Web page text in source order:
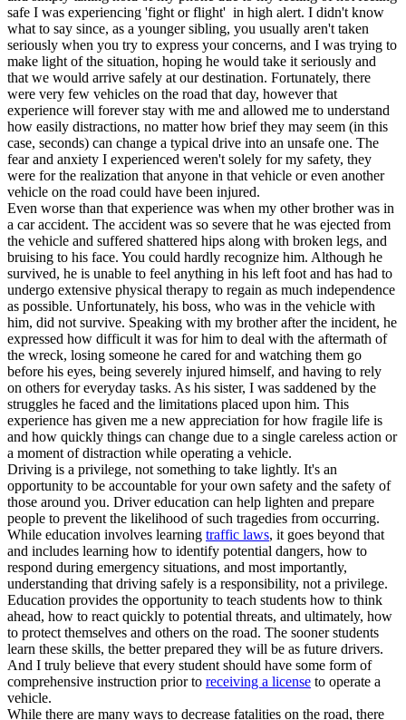
safe I was experiencing 'fight or flight' in high alert. I didn't know
what to say since, as a younger sibling, you usually aren't taken
seriously when you try to express your concerns, and I was trying to
make light of the situation, hoping he would take it seriously and
that we would arrive safely at our destination. Fortunately, there
were very few vehicles on the road that day, however that
experience will forever stay with me and allowed me to understand
how easily distractions, no matter how brief they may seem (in this
case, seconds) can change a typical drive into an unsafe one. The
fear and anxiety I experienced weren't solely for my safety, they
were for the realization that anyone in that vehicle or even another
vehicle on the road could have been injured.
Even worse than that experience was when my other brother was in
a car accident. The accident was so severe that he was ejected from
the vehicle and suffered shattered hips along with broken legs, and
bruising to his face. You could hardly recognize him. Although he
survived, he is unable to feel anything in his left foot and has had to
undergo extensive physical therapy to regain as much independence
as possible. Unfortunately, his boss, who was in the vehicle with
him, did not survive. Speaking with my brother after the incident, he
expressed how difficult it was for him to deal with the aftermath of
the wreck, losing someone he cared for and watching them go
before his eyes, being severely injured himself, and having to rely
on others for everyday tasks. As his sister, I was saddened by the
struggles he faced and the limitations placed upon him. This
experience has given me a new appreciation for how fragile life is
and how quickly things can change due to a single careless action or
a moment of distraction while operating a vehicle.
Driving is a privilege, not something to take lightly. It's an
opportunity to be accountable for your own safety and the safety of
those around you. Driver education can help lighten and prepare
people to prevent the likelihood of such tragedies from occurring.
While education involves learning traffic laws, it goes beyond that
and includes learning how to identify potential dangers, how to
respond during emergency situations, and most importantly,
understanding that driving safely is a responsibility, not a privilege.
Education provides the opportunity to teach students how to think
ahead, how to react quickly to potential threats, and ultimately, how
to protect themselves and others on the road. The sooner students
learn these skills, the better prepared they will be as future drivers.
And I truly believe that every student should have some form of
comprehensive instruction prior to receiving a license to operate a
vehicle.
While there are many ways to decrease fatalities on the road, there